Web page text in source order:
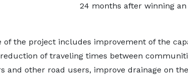
24 months after winning
of the project includes improvement of the
of traveling times between
and other road users, improve drainage on the